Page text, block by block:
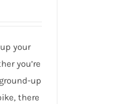
your
you’re
up
there